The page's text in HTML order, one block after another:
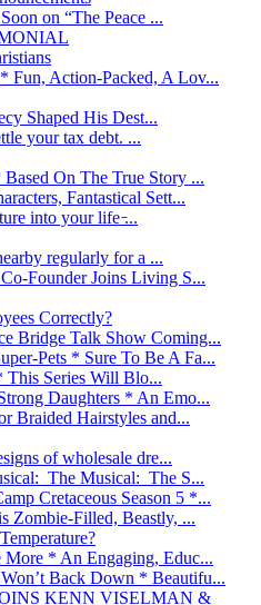
on “The Peace ...
Fun, Action-Packed, A Lov...
Shaped His Dest...
your tax debt. ...
On The True Story ...
Fantastical Sett...
into your life ̵...
regularly for a ...
Founder Joins Living S...
Correctly?
Bridge Talk Show Coming...
Pets * Sure To Be A Fa...
Series Will Blo...
Daughters * An Emo...
Braided Hairstyles and...
of wholesale dre...
The Musical: The S...
Cretaceous Season 5 *...
Zombie-Filled, Beastly, ...
* An Engaging, Educ...
Back Down * Beautifu...
KENN VISELMAN &